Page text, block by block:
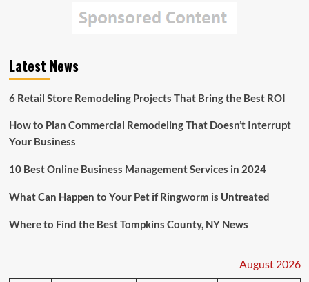
Latest News
6 Retail Store Remodeling Projects That Bring the Best ROI
How to Plan Commercial Remodeling That Doesn’t Interrupt
Your Business
10 Best Online Business Management Services in 2024
What Can Happen to Your Pet if Ringworm is Untreated
Where to Find the Best Tompkins County, NY News
August 2026